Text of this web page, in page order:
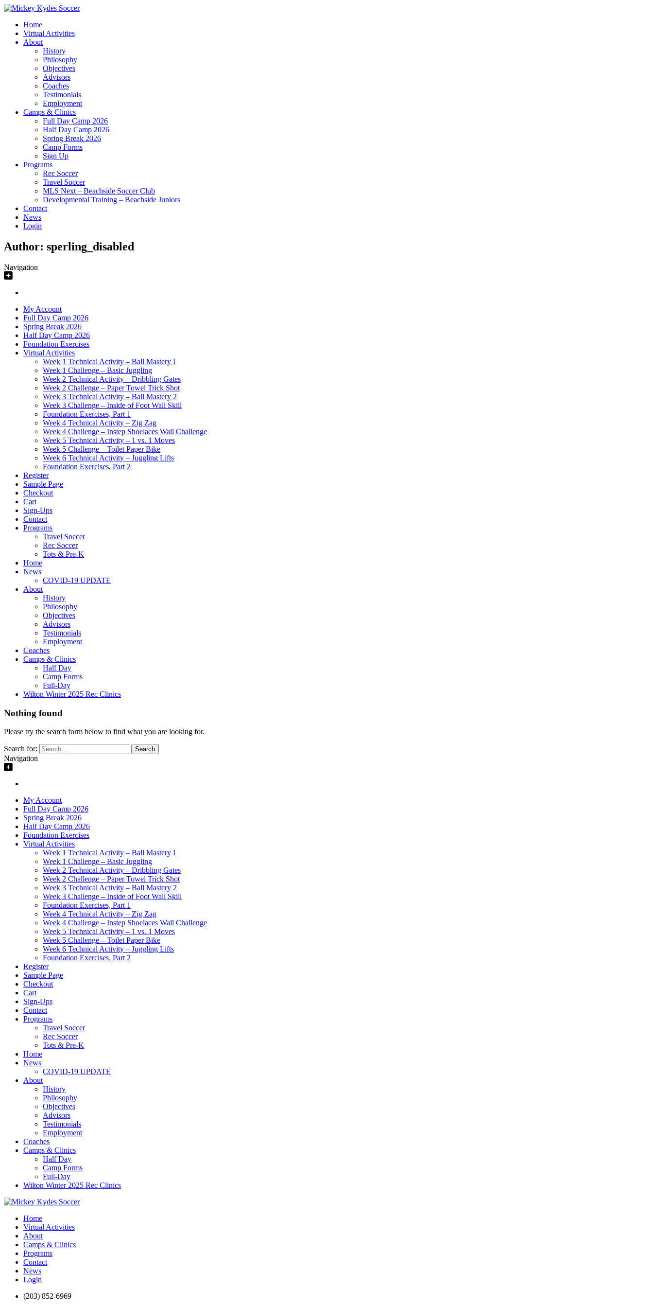
Home
Virtual Activities
About
History
Philosophy
Objectives
Advisors
Coaches
Testimonials
Employment
Camps & Clinics
Full Day Camp 2026
Half Day Camp 2026
Spring Break 2026
Camp Forms
Sign Up
Programs
Rec Soccer
Travel Soccer
MLS Next – Beachside Soccer Club
Developmental Training – Beachside Juniors
Contact
News
Login
Author: sperling_disabled
Navigation
My Account
Full Day Camp 2026
Spring Break 2026
Half Day Camp 2026
Foundation Exercises
Virtual Activities
Week 1 Technical Activity – Ball Mastery I
Week 1 Challenge – Basic Juggling
Week 2 Technical Activity – Dribbling Gates
Week 2 Challenge – Paper Towel Trick Shot
Week 3 Technical Activity – Ball Mastery 2
Week 3 Challenge – Inside of Foot Wall Skill
Foundation Exercises, Part 1
Week 4 Technical Activity – Zig Zag
Week 4 Challenge – Instep Shoelaces Wall Challenge
Week 5 Technical Activity – 1 vs. 1 Moves
Week 5 Challenge – Toilet Paper Bike
Week 6 Technical Activity – Juggling Lifts
Foundation Exercises, Part 2
Register
Sample Page
Checkout
Cart
Sign-Ups
Contact
Programs
Travel Soccer
Rec Soccer
Tots & Pre-K
Home
News
COVID-19 UPDATE
About
History
Philosophy
Objectives
Advisors
Testimonials
Employment
Coaches
Camps & Clinics
Half Day
Camp Forms
Full-Day
Wilton Winter 2025 Rec Clinics
Nothing found
Please try the search form below to find what you are looking for.
Search for:
Navigation
My Account
Full Day Camp 2026
Spring Break 2026
Half Day Camp 2026
Foundation Exercises
Virtual Activities
Week 1 Technical Activity – Ball Mastery I
Week 1 Challenge – Basic Juggling
Week 2 Technical Activity – Dribbling Gates
Week 2 Challenge – Paper Towel Trick Shot
Week 3 Technical Activity – Ball Mastery 2
Week 3 Challenge – Inside of Foot Wall Skill
Foundation Exercises, Part 1
Week 4 Technical Activity – Zig Zag
Week 4 Challenge – Instep Shoelaces Wall Challenge
Week 5 Technical Activity – 1 vs. 1 Moves
Week 5 Challenge – Toilet Paper Bike
Week 6 Technical Activity – Juggling Lifts
Foundation Exercises, Part 2
Register
Sample Page
Checkout
Cart
Sign-Ups
Contact
Programs
Travel Soccer
Rec Soccer
Tots & Pre-K
Home
News
COVID-19 UPDATE
About
History
Philosophy
Objectives
Advisors
Testimonials
Employment
Coaches
Camps & Clinics
Half Day
Camp Forms
Full-Day
Wilton Winter 2025 Rec Clinics
Home
Virtual Activities
About
Camps & Clinics
Programs
Contact
News
Login
(203) 852-6969